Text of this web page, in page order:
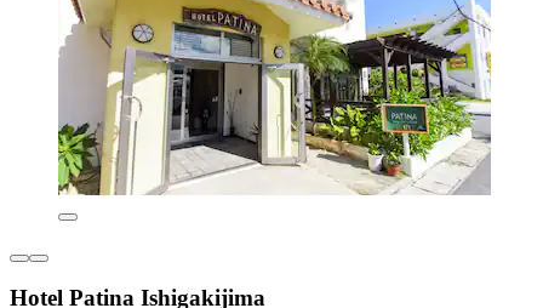
Hotel Patina Ishigakijima